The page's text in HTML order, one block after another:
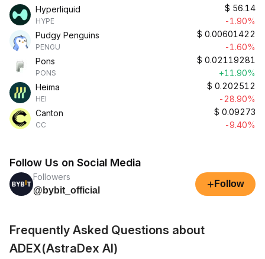
Hyperliquid
HYPE
$ 56.14
-1.90%
Pudgy Penguins
PENGU
$ 0.00601422
-1.60%
Pons
PONS
$ 0.02119281
+11.90%
Heima
HEI
$ 0.202512
-28.90%
Canton
CC
$ 0.09273
-9.40%
Follow Us on Social Media
Followers
@bybit_official
+ Follow
Frequently Asked Questions about
ADEX(AstraDex AI)